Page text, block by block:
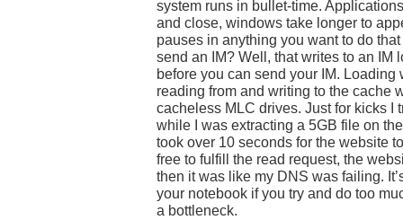
system runs in bullet-time.
and close, windows take longer to
pauses in anything you want to do
send an IM? Well, that writes to an IM
before you can send your IM. Loading
reading from and writing to the cache
cacheless MLC drives. Just for kicks I
while I was extracting a 5GB file on
took over 10 seconds for the website
free to fulfill the read request, the
then it was like my DNS was failing.
your notebook if you try and do too
a bottleneck.